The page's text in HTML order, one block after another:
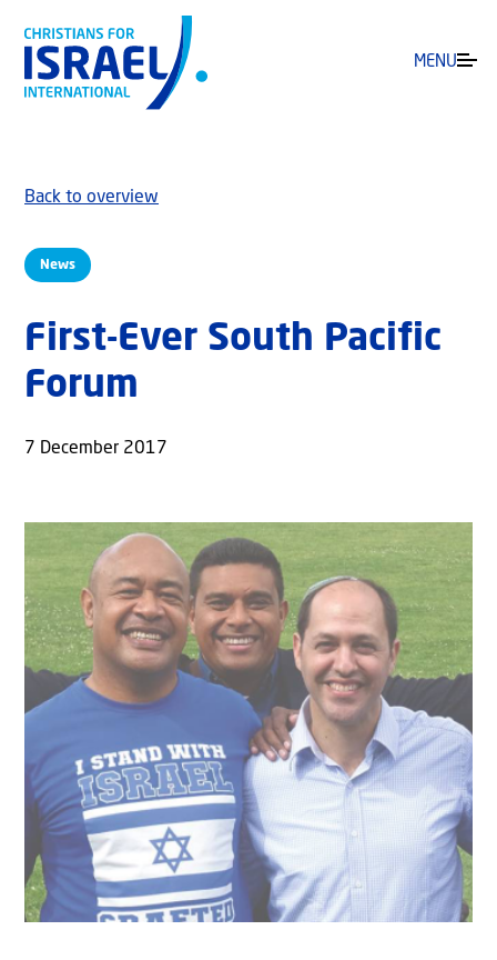
MENU
News
Back to overview
First-Ever South Pacific
Forum
7 December 2017